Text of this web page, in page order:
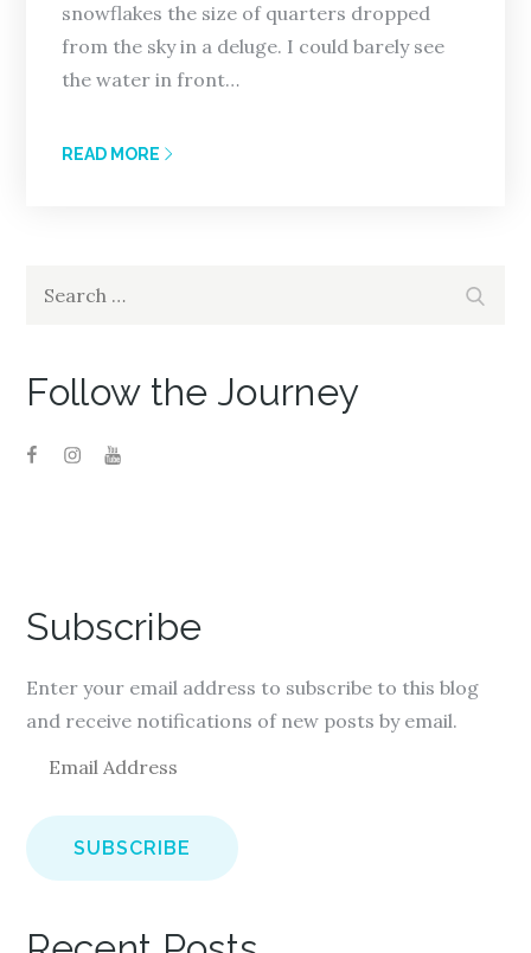
snowflakes the size of quarters dropped
from the sky in a deluge. I could barely see
the water in front…
READ MORE
Follow the Journey
Subscribe
Enter your email address to subscribe to this blog
and receive notifications of new posts by email.
a
i